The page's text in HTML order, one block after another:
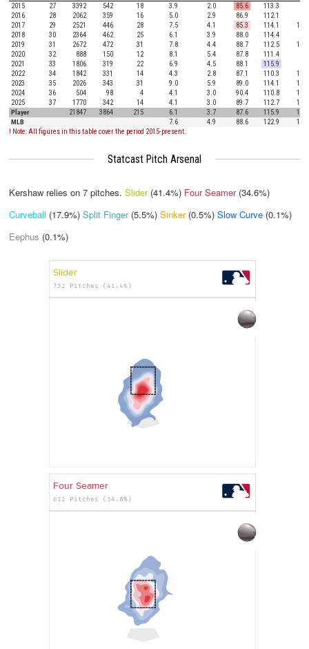
2015 27 3392 542 18 3.9 2.0 85.6 113.3
2016
28 2062 359 16 5.0 2.9 86.9 112.1
2017
29 2521 446 28 7.5 4.1 85.3 114.1
10.3
2018
30 2364 462 25 6.1 3.9 88.0 114.4
2019
31 2672 472 31 7.8 4.4 88.7 112.5
11.8
2020
32 888 150 12 8.1 5.4 87.8 111.4
2021
33 1806 319 22 6.9 4.5 88.1 115.9
2022
34 1842 331 14 4.3 2.8 87.1 110.3
11.6
2023
35 2026 343 31 9.0 5.9 89.0 114.1
11.8
2024
36 504 98 4 4.1 3.0 90.4 110.8
14.1
2025
37 1770 342 14 4.1 3.0 89.7 112.7
11.6
Player
21847 3864 215 6.1 3.7 87.6 115.9
10.4
MLB
7.6 4.9 88.6 122.9
12.5
! Note: All figures in this table cover the period 2015-present.
Statcast Pitch Arsenal
Kershaw relies on 7 pitches. Slider (41.4%) Four Seamer (34.6%)
Curveball (17.9%) Split Finger (5.5%) Sinker (0.5%) Slow Curve (0.1%)
Eephus (0.1%)
Slider
732 Pitches (41.4%)
Four Seamer
612 Pitches (34.6%)